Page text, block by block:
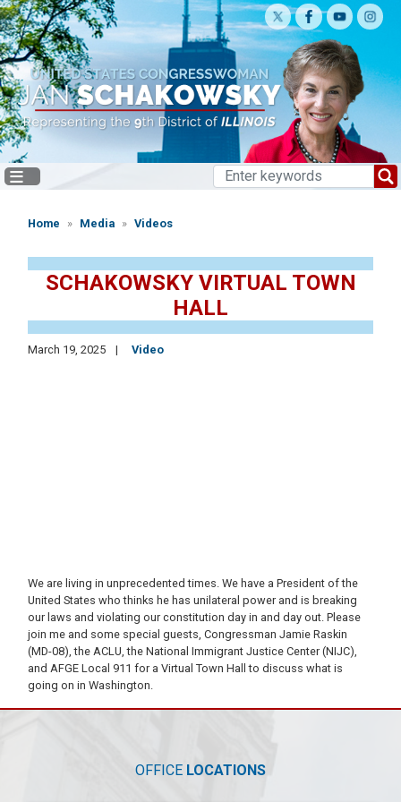
Skip
to
main
content
Home Media Videos
SCHAKOWSKY VIRTUAL TOWN
HALL
March 19, 2025 Video
We are living in unprecedented times. We have a President of the
United States who thinks he has unilateral power and is breaking
our laws and violating our constitution day in and day out. Please
join me and some special guests, Congressman Jamie Raskin
(MD-08), the ACLU, the National Immigrant Justice Center (NIJC),
and AFGE Local 911 for a Virtual Town Hall to discuss what is
going on in Washington.
OFFICE LOCATIONS